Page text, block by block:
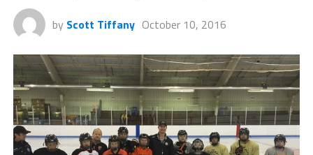
by Scott Tiffany October 10, 2016